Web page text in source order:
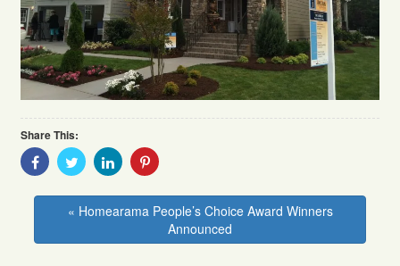
Share This:
Share
With
Facebook
Share
With
Twitter
Share
With
Linkedin
Share
Pinterest
« Homearama People’s Choice Award Winners
Announced